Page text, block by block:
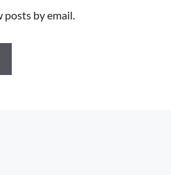
posts by email.